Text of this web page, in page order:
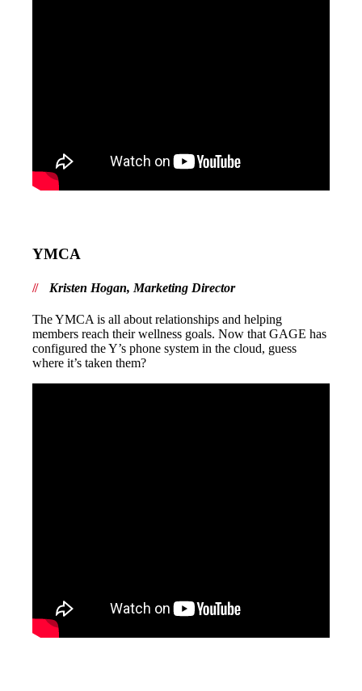
YMCA
Kristen Hogan, Marketing Director
The YMCA is all about relationships and helping
members reach their wellness goals. Now that GAGE has
configured the Y’s phone system in the cloud, guess
where it’s taken them?